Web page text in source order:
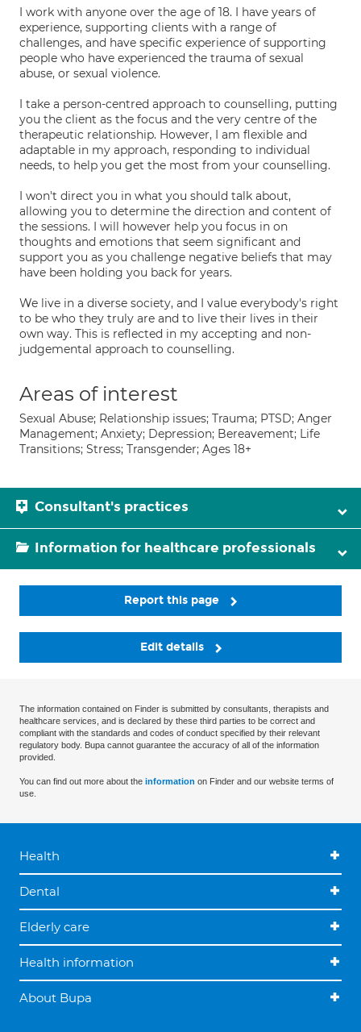
I work with anyone over the age of 18. I have years of
experience, supporting clients with a range of
challenges, and have specific experience of supporting
people who have experienced the trauma of sexual
abuse, or sexual violence.
I take a person-centred approach to counselling, putting
you the client as the focus and the very centre of the
therapeutic relationship. However, I am flexible and
adaptable in my approach, responding to individual
needs, to help you get the most from your counselling.
I won't direct you in what you should talk about,
allowing you to determine the direction and content of
the sessions. I will however help you focus in on
thoughts and emotions that seem significant and
support you as you challenge negative beliefs that may
have been holding you back for years.
We live in a diverse society, and I value everybody's right
to be who they truly are and to live their lives in their
own way. This is reflected in my accepting and non-
judgemental approach to counselling.
Areas of interest
Sexual Abuse; Relationship issues; Trauma; PTSD; Anger
Management; Anxiety; Depression; Bereavement; Life
Transitions; Stress; Transgender; Ages 18+
Consultant's practices
Information for healthcare professionals
Report this page
Edit details
The information contained on Finder is submitted by consultants, therapists and
healthcare services, and is declared by these third parties to be correct and
compliant with the standards and codes of conduct specified by their relevant
regulatory body. Bupa cannot guarantee the accuracy of all of the information
provided.
You can find out more about the information on Finder and our website terms of
use.
Health
Dental
Elderly care
Health information
About Bupa